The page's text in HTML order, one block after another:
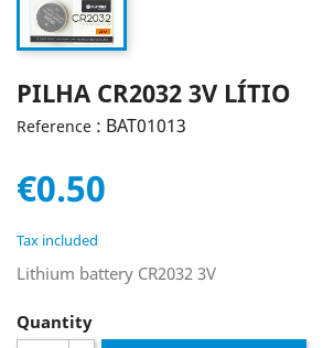
PILHA CR2032 3V LÍTIO
Reference : BAT01013
€0.50
Tax included
Lithium battery CR2032 3V
Quantity